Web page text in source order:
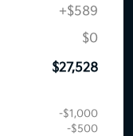
+$589
$0
$27,528
-$1,000
-$500